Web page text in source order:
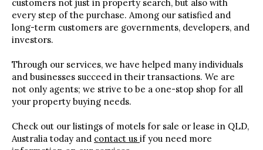
customers not just in property search, but also with
every step of the purchase. Among our satisfied and
long-term customers are governments, developers, and
investors.
Through our services, we have helped many individuals
and businesses succeed in their transactions. We are
not only agents; we strive to be a one-stop shop for all
your property buying needs.
Check out our listings of motels for sale or lease in QLD,
Australia today and contact us if you need more